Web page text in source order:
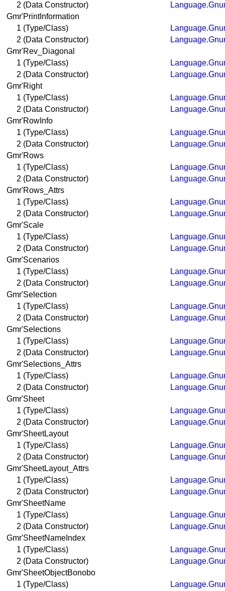
2 (Data Constructor)
Gmr'PrintInformation
1 (Type/Class)
2 (Data Constructor)
Gmr'Rev_Diagonal
1 (Type/Class)
2 (Data Constructor)
Gmr'Right
1 (Type/Class)
2 (Data Constructor)
Gmr'RowInfo
1 (Type/Class)
2 (Data Constructor)
Gmr'Rows
1 (Type/Class)
2 (Data Constructor)
Gmr'Rows_Attrs
1 (Type/Class)
2 (Data Constructor)
Gmr'Scale
1 (Type/Class)
2 (Data Constructor)
Gmr'Scenarios
1 (Type/Class)
2 (Data Constructor)
Gmr'Selection
1 (Type/Class)
2 (Data Constructor)
Gmr'Selections
1 (Type/Class)
2 (Data Constructor)
Gmr'Selections_Attrs
1 (Type/Class)
2 (Data Constructor)
Gmr'Sheet
1 (Type/Class)
2 (Data Constructor)
Gmr'SheetLayout
1 (Type/Class)
2 (Data Constructor)
Gmr'SheetLayout_Attrs
1 (Type/Class)
2 (Data Constructor)
Gmr'SheetName
1 (Type/Class)
2 (Data Constructor)
Gmr'SheetNameIndex
1 (Type/Class)
2 (Data Constructor)
Gmr'SheetObjectBonobo
1 (Type/Class)